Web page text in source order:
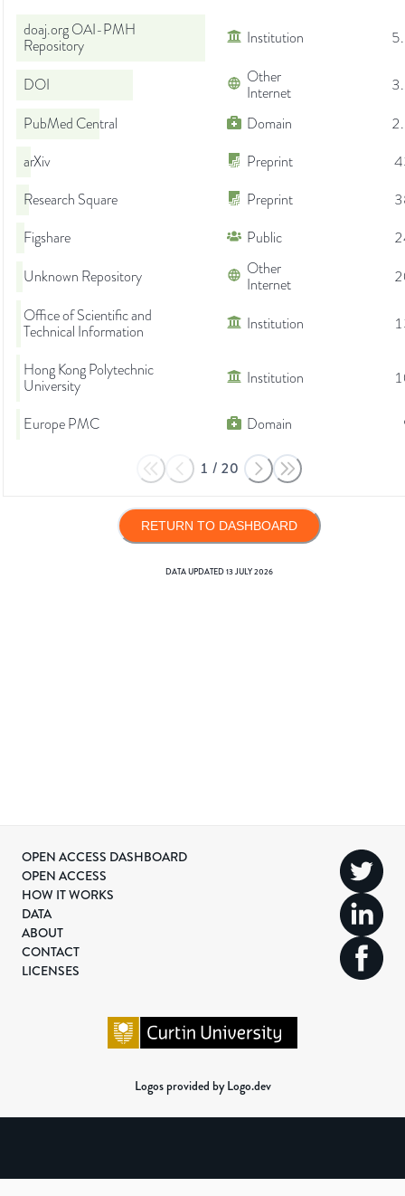
doaj.org OAI-PMH
Repository
Institution
DOI
Other
Internet
PubMed Central
Domain
arXiv
Preprint
Research Square
Preprint
Figshare
Public
Unknown Repository
Other
Internet
Office of Scientific and
Technical Information
Institution
Hong Kong Polytechnic
University
Institution
Europe PMC Domain
1 / 20
RETURN TO DASHBOARD
DATA UPDATED13 JULY 2026
OPEN ACCESS DASHBOARD
OPEN ACCESS
HOW IT WORKS
DATA
ABOUT
CONTACT
LICENSES
Logos provided by Logo.dev